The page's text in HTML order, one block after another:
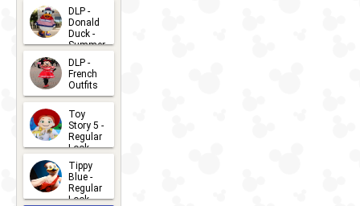
2026-07-
15
DLP -
Donald
Duck -
Summer
2026-07-
14
DLP -
French
Outfits
2026-07-
13
Toy
Story 5 -
Regular
Look -
2026-06-
27
Tippy
Blue -
Regular
Look -